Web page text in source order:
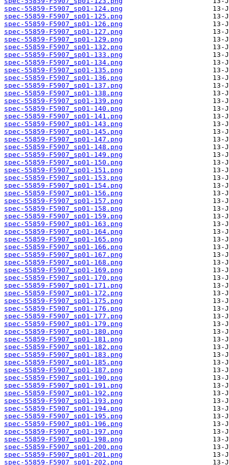
spec-55859-F5907_sp01-124.png
spec-55859-F5907_sp01-125.png
spec-55859-F5907_sp01-126.png
spec-55859-F5907_sp01-127.png
spec-55859-F5907_sp01-129.png
spec-55859-F5907_sp01-132.png
spec-55859-F5907_sp01-133.png
spec-55859-F5907_sp01-134.png
spec-55859-F5907_sp01-135.png
spec-55859-F5907_sp01-136.png
spec-55859-F5907_sp01-137.png
spec-55859-F5907_sp01-138.png
spec-55859-F5907_sp01-139.png
spec-55859-F5907_sp01-140.png
spec-55859-F5907_sp01-141.png
spec-55859-F5907_sp01-143.png
spec-55859-F5907_sp01-145.png
spec-55859-F5907_sp01-147.png
spec-55859-F5907_sp01-148.png
spec-55859-F5907_sp01-149.png
spec-55859-F5907_sp01-150.png
spec-55859-F5907_sp01-151.png
spec-55859-F5907_sp01-153.png
spec-55859-F5907_sp01-154.png
spec-55859-F5907_sp01-156.png
spec-55859-F5907_sp01-157.png
spec-55859-F5907_sp01-158.png
spec-55859-F5907_sp01-159.png
spec-55859-F5907_sp01-163.png
spec-55859-F5907_sp01-164.png
spec-55859-F5907_sp01-165.png
spec-55859-F5907_sp01-166.png
spec-55859-F5907_sp01-167.png
spec-55859-F5907_sp01-168.png
spec-55859-F5907_sp01-169.png
spec-55859-F5907_sp01-170.png
spec-55859-F5907_sp01-171.png
spec-55859-F5907_sp01-172.png
spec-55859-F5907_sp01-175.png
spec-55859-F5907_sp01-176.png
spec-55859-F5907_sp01-177.png
spec-55859-F5907_sp01-179.png
spec-55859-F5907_sp01-180.png
spec-55859-F5907_sp01-181.png
spec-55859-F5907_sp01-182.png
spec-55859-F5907_sp01-183.png
spec-55859-F5907_sp01-185.png
spec-55859-F5907_sp01-187.png
spec-55859-F5907_sp01-190.png
spec-55859-F5907_sp01-191.png
spec-55859-F5907_sp01-192.png
spec-55859-F5907_sp01-193.png
spec-55859-F5907_sp01-194.png
spec-55859-F5907_sp01-195.png
spec-55859-F5907_sp01-196.png
spec-55859-F5907_sp01-197.png
spec-55859-F5907_sp01-198.png
spec-55859-F5907_sp01-200.png
spec-55859-F5907_sp01-201.png
spec-55859-F5907_sp01-202.png